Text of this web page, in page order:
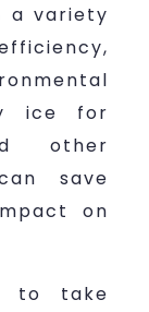
a variety
ice for
other
save
on
to take